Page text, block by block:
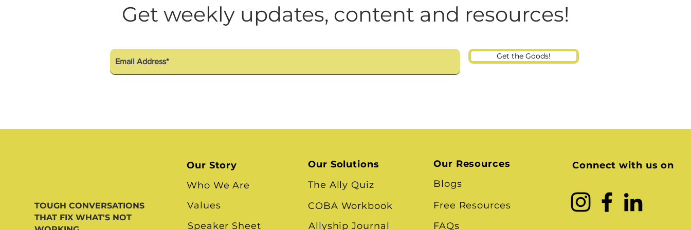
What About Community Child
Get weekly updates, content and resources!
Get the Goods!
TOUGH CONVERSATIONS
THAT FIX WHAT'S NOT
Our Story
Who We Are
Values
Speaker Sheet
Our Solutions
The Ally Quiz
COBA Workbook
Allyship Journal
Our Resources
Blogs
Free Resources
FAQs
Connect with us on